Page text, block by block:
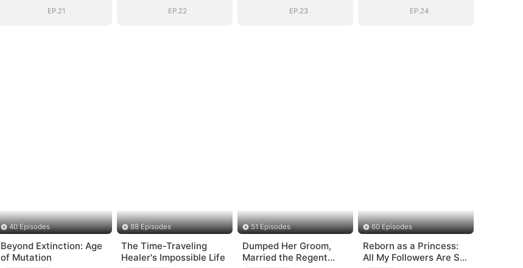
EP.21 EP.22 EP.23 EP.24
40 Episodes
Beyond Extinction: Age
of Mutation
88 Episodes
The Time-Traveling
Healer's Impossible Life
51 Episodes
Dumped Her Groom,
Married the Regent
60 Episodes
Reborn as a Princess:
All My Followers Are S-